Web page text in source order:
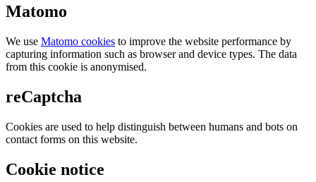
Matomo
We use Matomo cookies to improve the website performance by
capturing information such as browser and device types. The data
from this cookie is anonymised.
reCaptcha
Cookies are used to help distinguish between humans and bots on
contact forms on this website.
Cookie notice